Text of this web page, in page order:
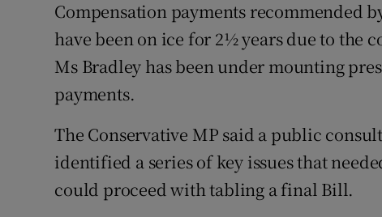
Compensation payments recommended
have been on ice for 2½ years due to the
Ms Bradley has been under mounting
payments.
The Conservative MP said a public
identified a series of key issues that
could proceed with tabling a final Bill.